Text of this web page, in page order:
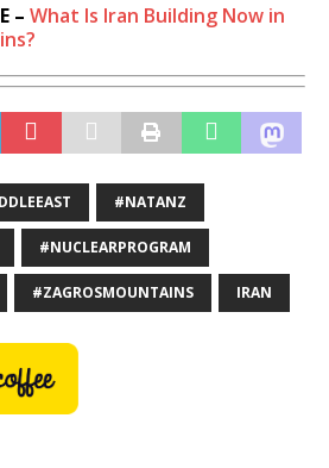
– What Is Iran Building Now in
#NATANZ
#NUCLEARPROGRAM
#ZAGROSMOUNTAINS IRAN